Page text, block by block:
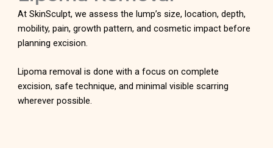
At SkinSculpt, we assess the lump’s size, location, depth,
mobility, pain, growth pattern, and cosmetic impact before
planning excision.
Lipoma removal is done with a focus on complete
excision, safe technique, and minimal visible scarring
wherever possible.